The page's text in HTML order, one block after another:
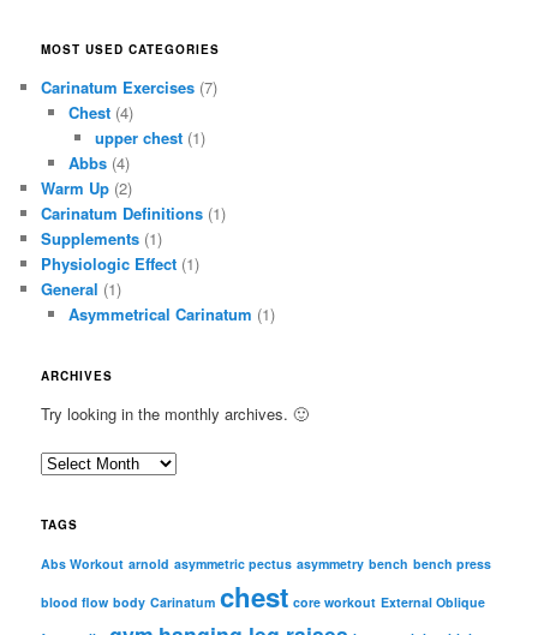
MOST USED CATEGORIES
Carinatum Exercises (7)
Chest(4)
upper chest (1)
Abbs(4)
Warm Up (2)
Carinatum Definitions (1)
Supplements (1)
Physiologic Effect (1)
General (1)
Asymmetrical Carinatum (1)
ARCHIVES
Try looking in the monthly archives. 🙂
A
c
i
TAGS
Abs Workout arnold asymmetric pectus asymmetry bench bench press
blood flow body Carinatum chest core workout External Oblique